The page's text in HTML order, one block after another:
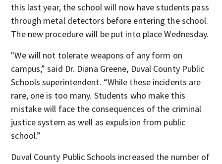
this last year, the school will now have students pass
through metal detectors before entering the school.
The new procedure will be put into place Wednesday.
"We will not tolerate weapons of any form on
campus,” said Dr. Diana Greene, Duval County Public
Schools superintendent. “While these incidents are
rare, one is too many. Students who make this
mistake will face the consequences of the criminal
justice system as well as expulsion from public
school.”
Duval County Public Schools increased the number of